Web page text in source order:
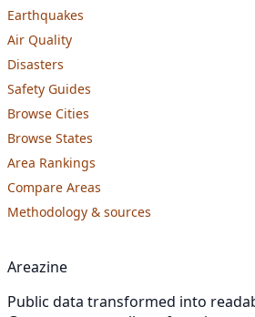
Earthquakes
Air Quality
Disasters
Safety Guides
Browse Cities
Browse States
Area Rankings
Compare Areas
Methodology & sources
Areazine
Public data transformed into